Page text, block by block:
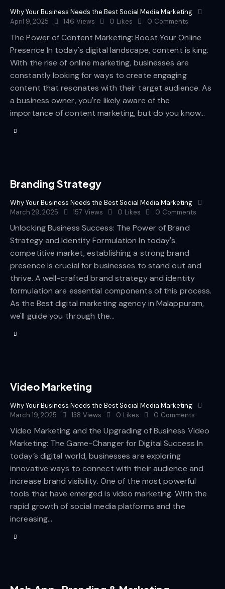
Why Your Business Needs the Best Social Media Marketing
April 9, 2025
146 Views 0 Likes 0 Comments
The Power of Content Marketing: Boost Your Online
Presence In today's digital landscape, content is king.
With the rise of online marketing, businesses are
constantly looking for ways to create engaging
content that resonates with their target audience. As
a business owner, you're likely aware of the
importance of content marketing, but do you know…
Branding Strategy
Why Your Business Needs the Best Social Media Marketing
March 29, 2025
157 Views 0 Likes 0 Comments
Unlocking Business Success: The Power of Brand
Strategy and Identity Formulation In today's
competitive market, establishing a strong brand
presence is crucial for businesses to stand out and
thrive. A well-crafted brand strategy and identity
formulation are essential components of this process.
As the Best digital marketing agency in Malappuram,
we'll guide you through the…
Video Marketing
Why Your Business Needs the Best Social Media Marketing
March 19, 2025
138 Views 0 Likes 0 Comments
Video Marketing and the Upgrading of Business Video
Marketing: The Game-Changer for Digital Success In
today’s digital world, businesses are exploring
innovative ways to connect with their audience and
increase brand visibility. One of the most powerful
tools that have emerged is video marketing. With the
rapid growth of social media platforms and the
increasing…